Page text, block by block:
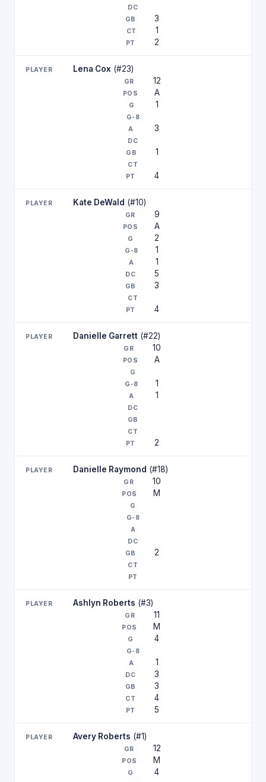
3
1
2
Lena Cox (#23)
12
A
1
3
1
4
Kate DeWald (#10)
9
A
2
1
1
5
3
4
Danielle Garrett (#22)
10
A
1
1
2
Danielle Raymond (#18)
10
M
2
Ashlyn Roberts (#3)
11
M
4
1
3
3
4
5
Avery Roberts (#1)
12
M
4